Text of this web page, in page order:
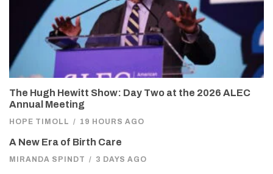
The Hugh Hewitt Show: Day Two at the 2026 ALEC
Annual Meeting
HOPE TIMOLL / 19 HOURS AGO
A New Era of Birth Care
MIRANDA SPINDT / 3 DAYS AGO